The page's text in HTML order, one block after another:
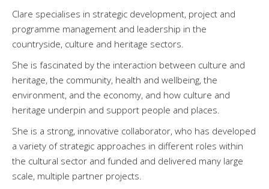
Clare specialises in strategic development, project and
programme management and leadership in the
countryside, culture and heritage sectors.
She is fascinated by the interaction between culture and
heritage, the community, health and wellbeing, the
environment, and the economy, and how culture and
heritage underpin and support people and places.
She is a strong, innovative collaborator, who has developed
a variety of strategic approaches in different roles within
the cultural sector and funded and delivered many large
scale, multiple partner projects.